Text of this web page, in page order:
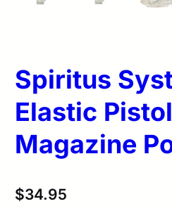
Spiritus
Elastic Pistol
Magazine
$34.95